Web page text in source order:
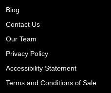
Blog
Contact Us
Our Team
Privacy Policy
Accessibility Statement
Terms and Conditions of Sale